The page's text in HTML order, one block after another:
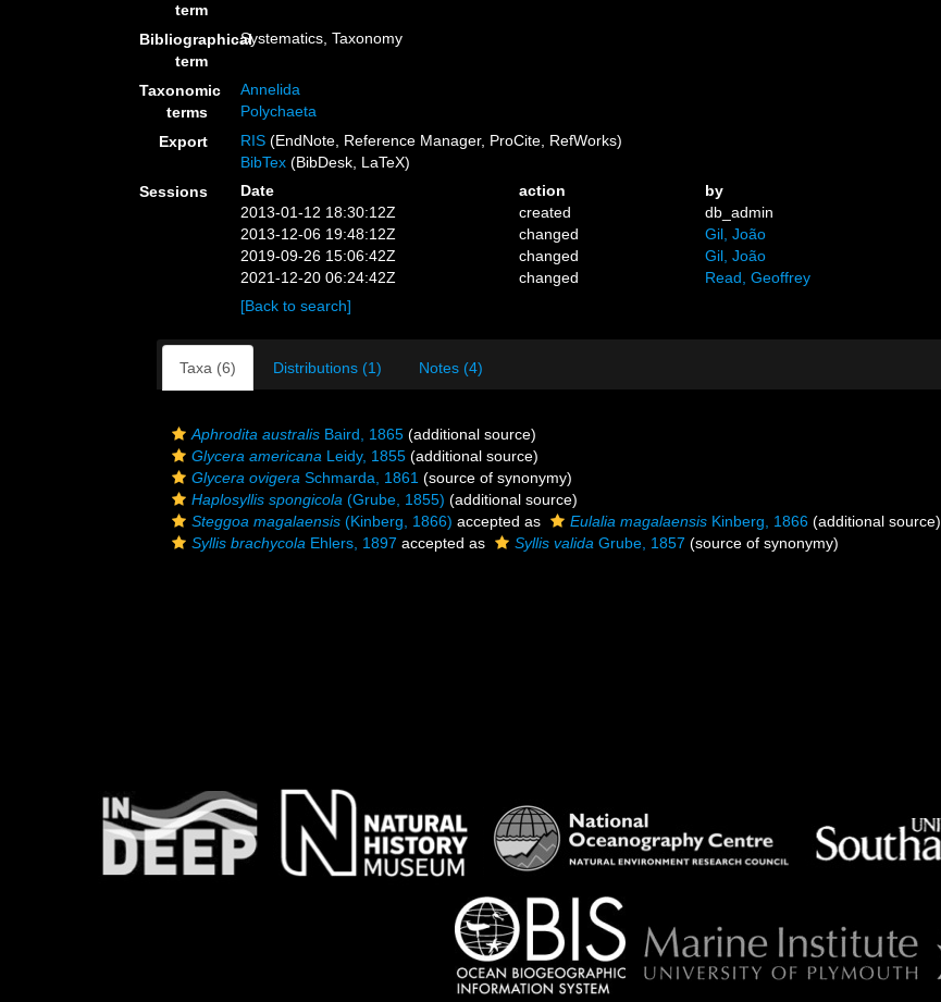
term
Bibliographical
term
Systematics, Taxonomy
Taxonomic
terms
Annelida
Polychaeta
Export
RIS (EndNote, Reference Manager, ProCite, RefWorks)
BibTex (BibDesk, LaTeX)
Sessions
Date action
by
2013-01-12 18:30:12Z
created
db_admin
2013-12-06 19:48:12Z
changed
Gil, João
2019-09-26 15:06:42Z
changed
Gil, João
2021-12-20 06:24:42Z
changed
Read, Geoffrey
[Back to search]
Taxa (6) Distributions (1) Notes (4)
Aphrodita australis Baird, 1865 (additional source)
Glycera americana Leidy, 1855 (additional source)
Glycera ovigera Schmarda, 1861 (source of synonymy)
Haplosyllis spongicola (Grube, 1855) (additional source)
Steggoa magalaensis (Kinberg, 1866) accepted as Eulalia magalaensis Kinberg, 1866 (additional source)
Syllis brachycola Ehlers, 1897 accepted as Syllis valida Grube, 1857 (source of synonymy)